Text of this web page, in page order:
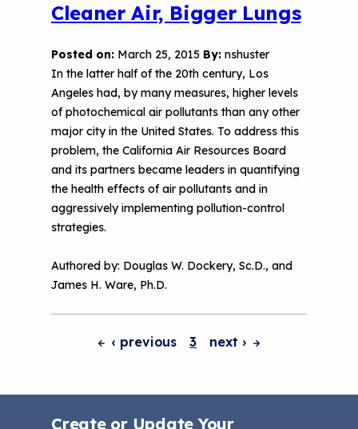
Cleaner Air, Bigger Lungs
Posted on: March 25, 2015 By: nshuster
In the latter half of the 20th century, Los
Angeles had, by many measures, higher levels
of photochemical air pollutants than any other
major city in the United States. To address this
problem, the California Air Resources Board
and its partners became leaders in quantifying
the health effects of air pollutants and in
aggressively implementing pollution-control
strategies.
Authored by: Douglas W. Dockery, Sc.D., and
James H. Ware, Ph.D.
‹ previous 3 next ›
Create or Update Your